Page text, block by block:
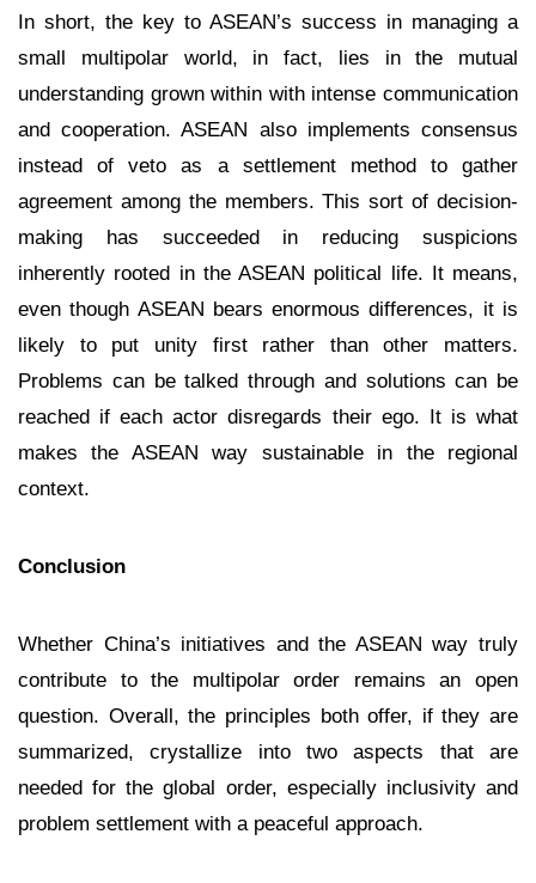
In short, the key to ASEAN’s success in managing a
small multipolar world, in fact, lies in the mutual
understanding grown within with intense communication
and cooperation. ASEAN also implements consensus
instead of veto as a settlement method to gather
agreement among the members. This sort of decision-
making has succeeded in reducing suspicions
inherently rooted in the ASEAN political life. It means,
even though ASEAN bears enormous differences, it is
likely to put unity first rather than other matters.
Problems can be talked through and solutions can be
reached if each actor disregards their ego. It is what
makes the ASEAN way sustainable in the regional
context.
Conclusion
Whether China’s initiatives and the ASEAN way truly
contribute to the multipolar order remains an open
question. Overall, the principles both offer, if they are
summarized, crystallize into two aspects that are
needed for the global order, especially inclusivity and
problem settlement with a peaceful approach.